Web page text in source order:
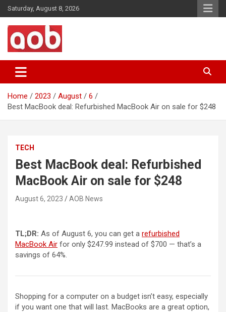
Skip
to
content
Saturday, August 8, 2026
AOB News
Home 2023 August
6
Best MacBook deal: Refurbished MacBook Air on sale for $248
TECH
Best MacBook deal: Refurbished
MacBook Air on sale for $248
August 6, 2023 AOB News
TL;DR: As of August 6, you can get a refurbished
MacBook Air for only $247.99 instead of $700 — that’s a
savings of 64%.
Shopping for a computer on a budget isn’t easy, especially
if you want one that will last. MacBooks are a great option,